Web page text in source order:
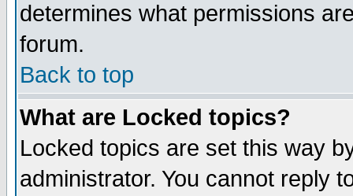
determines what permissions
forum.
Back to top
What are Locked topics?
Locked topics are set this way
administrator. You cannot reply